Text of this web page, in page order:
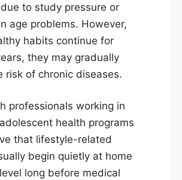
to study pressure or
age problems. However,
habits continue for
they may gradually
risk of chronic diseases.
professionals working in
health programs
that lifestyle-related
begin quietly at home
long before medical